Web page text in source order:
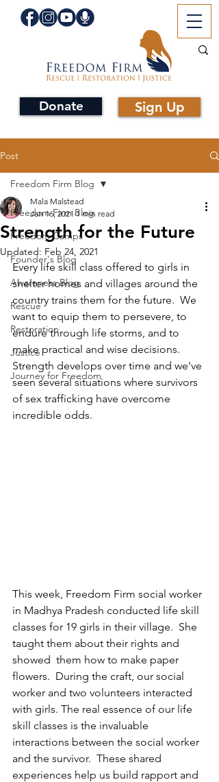
Donate Sign Up
Post
Freedom Firm Blog
Freedom Camps
Founder's Blog
Awareness Blog
Rescue
Restoration
Justice
Journey for Freedom
Freedom Firm Blog
Strength for the Future
Mala Malstead
Jan 16, 2021 1 min read
Updated: Feb 24, 2021
Every life skill class offered to girls in
shelter homes and villages around the
country trains them for the future.  We
want to equip them to persevere, to
endure through life storms, and to
make practical and wise decisions.
Strength develops over time and we've
seen several situations where survivors
of sex trafficking have overcome
incredible odds.
This week, Freedom Firm social worker
in Madhya Pradesh conducted life skill
classes for 19 girls in their village.  She
taught them about their rights and
showed  them how to make paper
flowers.  During the craft, our social
worker and two volunteers interacted
with girls. The real essence of our life
skill classes is the invaluable
interactions between the social worker
and the survivor.  These shared
experiences help us build rapport and